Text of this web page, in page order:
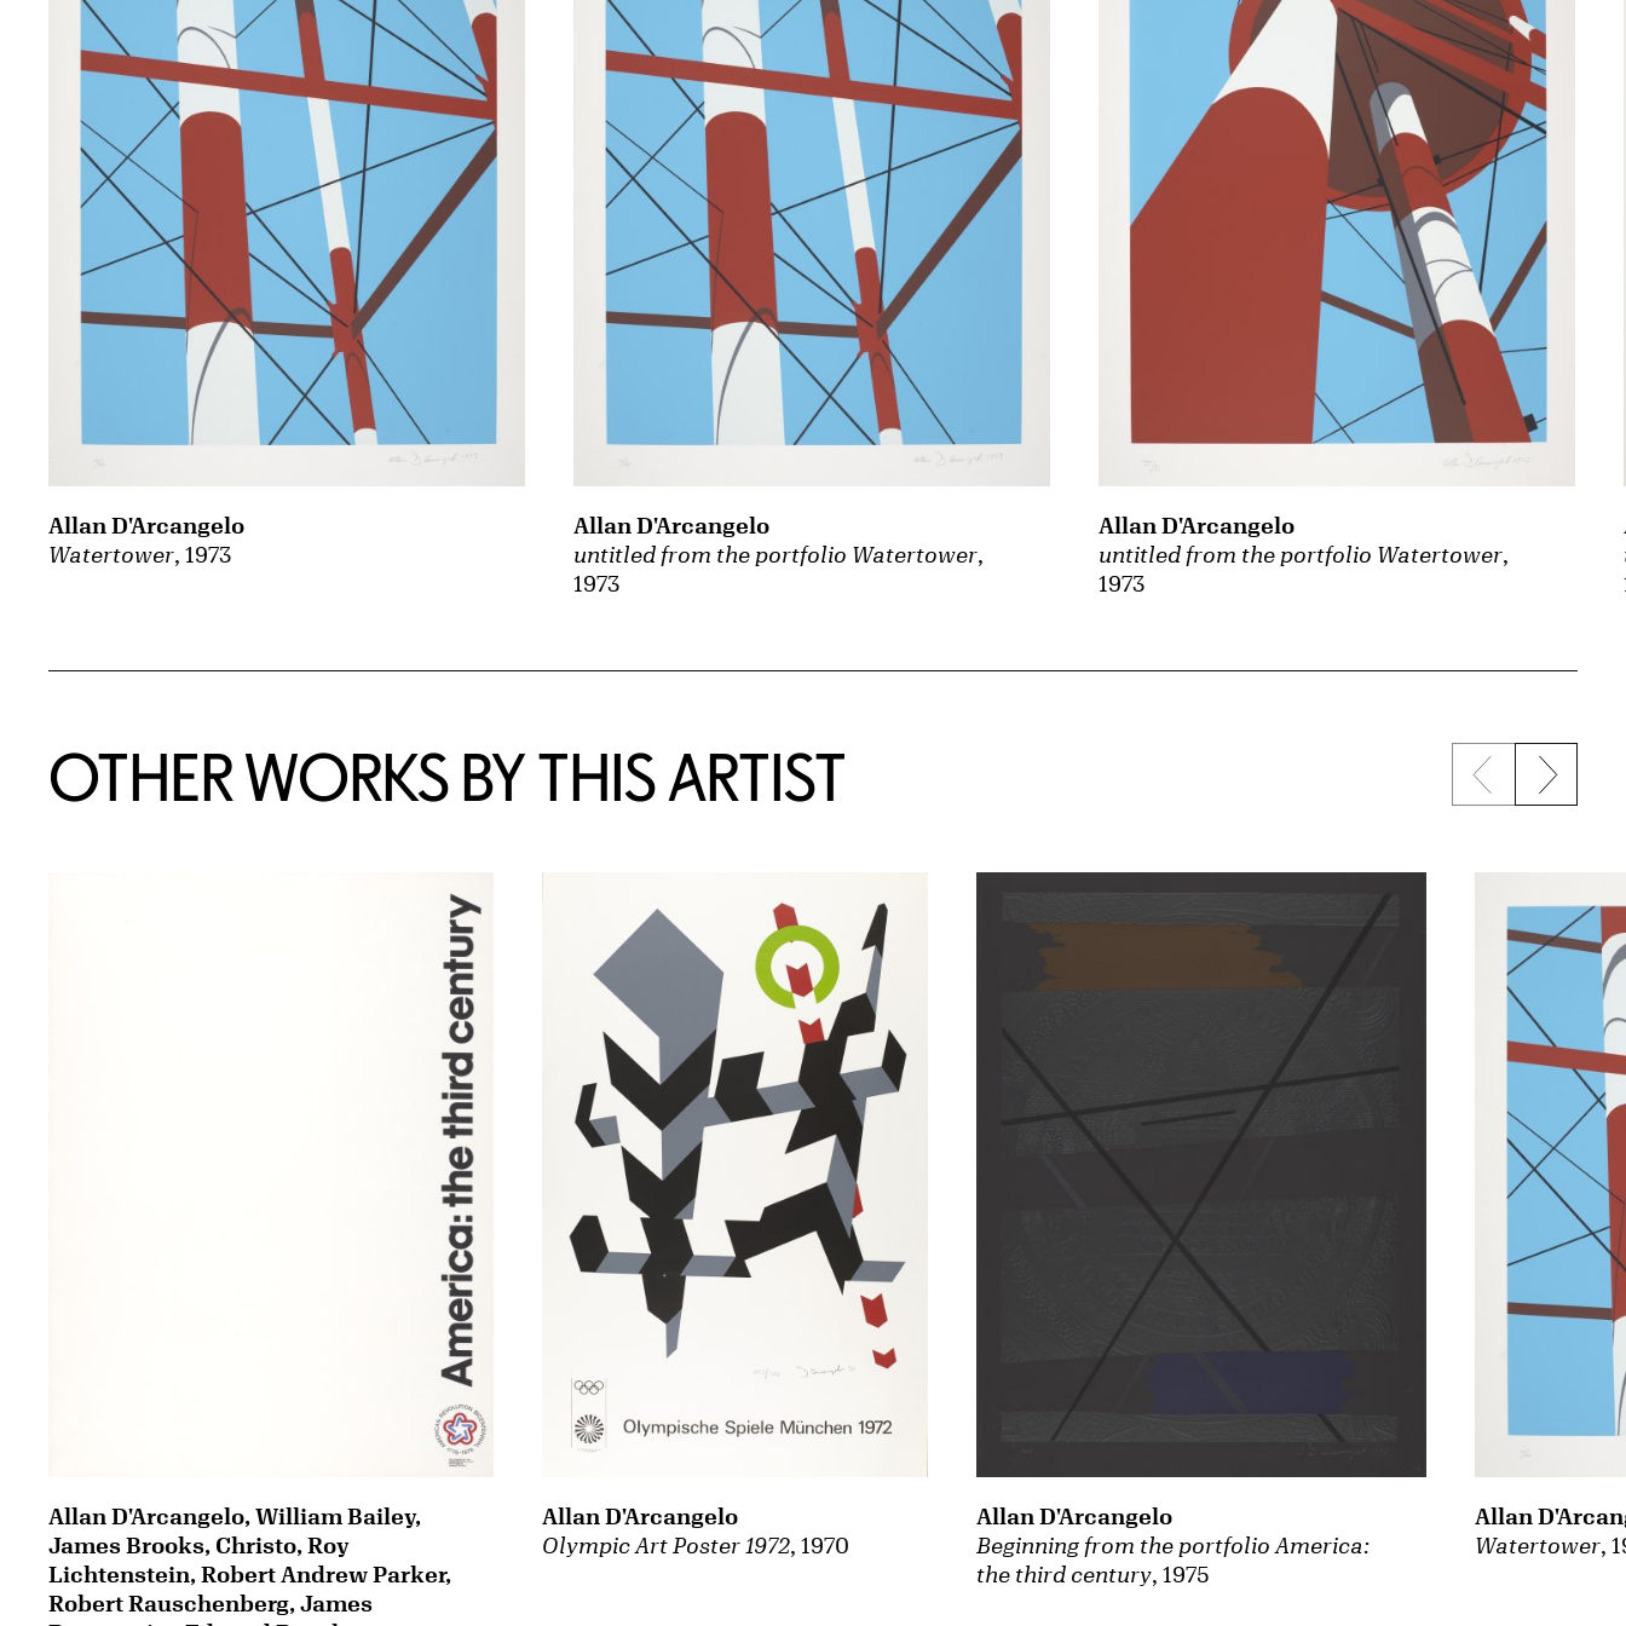
Watertower, 1973
Allan D'Arcangelo
untitled from the portfolio Watertower,
1973
Allan D'Arcangelo
untitled from the portfolio Watertower,
1973
Allan D'Arcangelo
OTHER WORKS BY THIS ARTIST Previous
Next
Allan D'Arcangelo, William Bailey,
James Brooks, Christo, Roy
Lichtenstein, Robert Andrew Parker,
Robert Rauschenberg, James
Olympic Art Poster 1972, 1970
Allan D'Arcangelo
Beginning from the portfolio America:
the third century, 1975
Allan D'Arcangelo
Watertower,
Allan